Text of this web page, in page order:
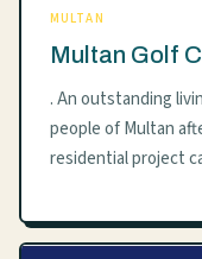
MULTAN
Multan Golf
. An outstanding
people of Multan
residential project